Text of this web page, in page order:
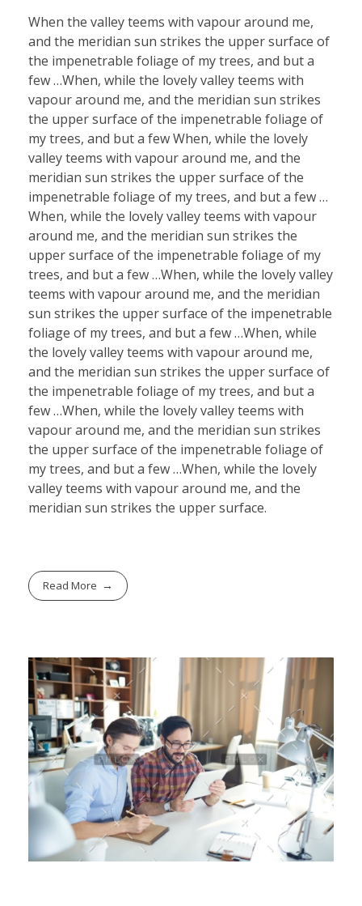
When the valley teems with vapour around me,
and the meridian sun strikes the upper surface of
the impenetrable foliage of my trees, and but a
few …When, while the lovely valley teems with
vapour around me, and the meridian sun strikes
the upper surface of the impenetrable foliage of
my trees, and but a few When, while the lovely
valley teems with vapour around me, and the
meridian sun strikes the upper surface of the
impenetrable foliage of my trees, and but a few …
When, while the lovely valley teems with vapour
around me, and the meridian sun strikes the
upper surface of the impenetrable foliage of my
trees, and but a few …When, while the lovely valley
teems with vapour around me, and the meridian
sun strikes the upper surface of the impenetrable
foliage of my trees, and but a few …When, while
the lovely valley teems with vapour around me,
and the meridian sun strikes the upper surface of
the impenetrable foliage of my trees, and but a
few …When, while the lovely valley teems with
vapour around me, and the meridian sun strikes
the upper surface of the impenetrable foliage of
my trees, and but a few …When, while the lovely
valley teems with vapour around me, and the
meridian sun strikes the upper surface.
Read More